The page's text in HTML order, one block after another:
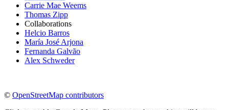
Carrie Mae Weems
Thomas Zipp
Collaborations
Helcio Barros
María José Arjona
Fernanda Galvão
Alex Schweder
© OpenStreetMap contributors